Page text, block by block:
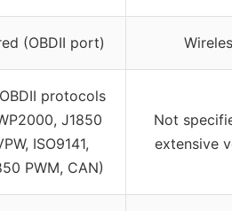
(OBDII port)
protocols
J1850
ISO9141,
PWM, CAN)
Not
extensive